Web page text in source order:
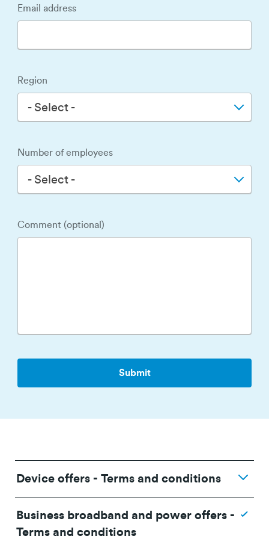
Email address
Region
- Select -
Number of employees
- Select -
Comment (optional)
Device offers - Terms and conditions
Business broadband and power offers -
Terms and conditions